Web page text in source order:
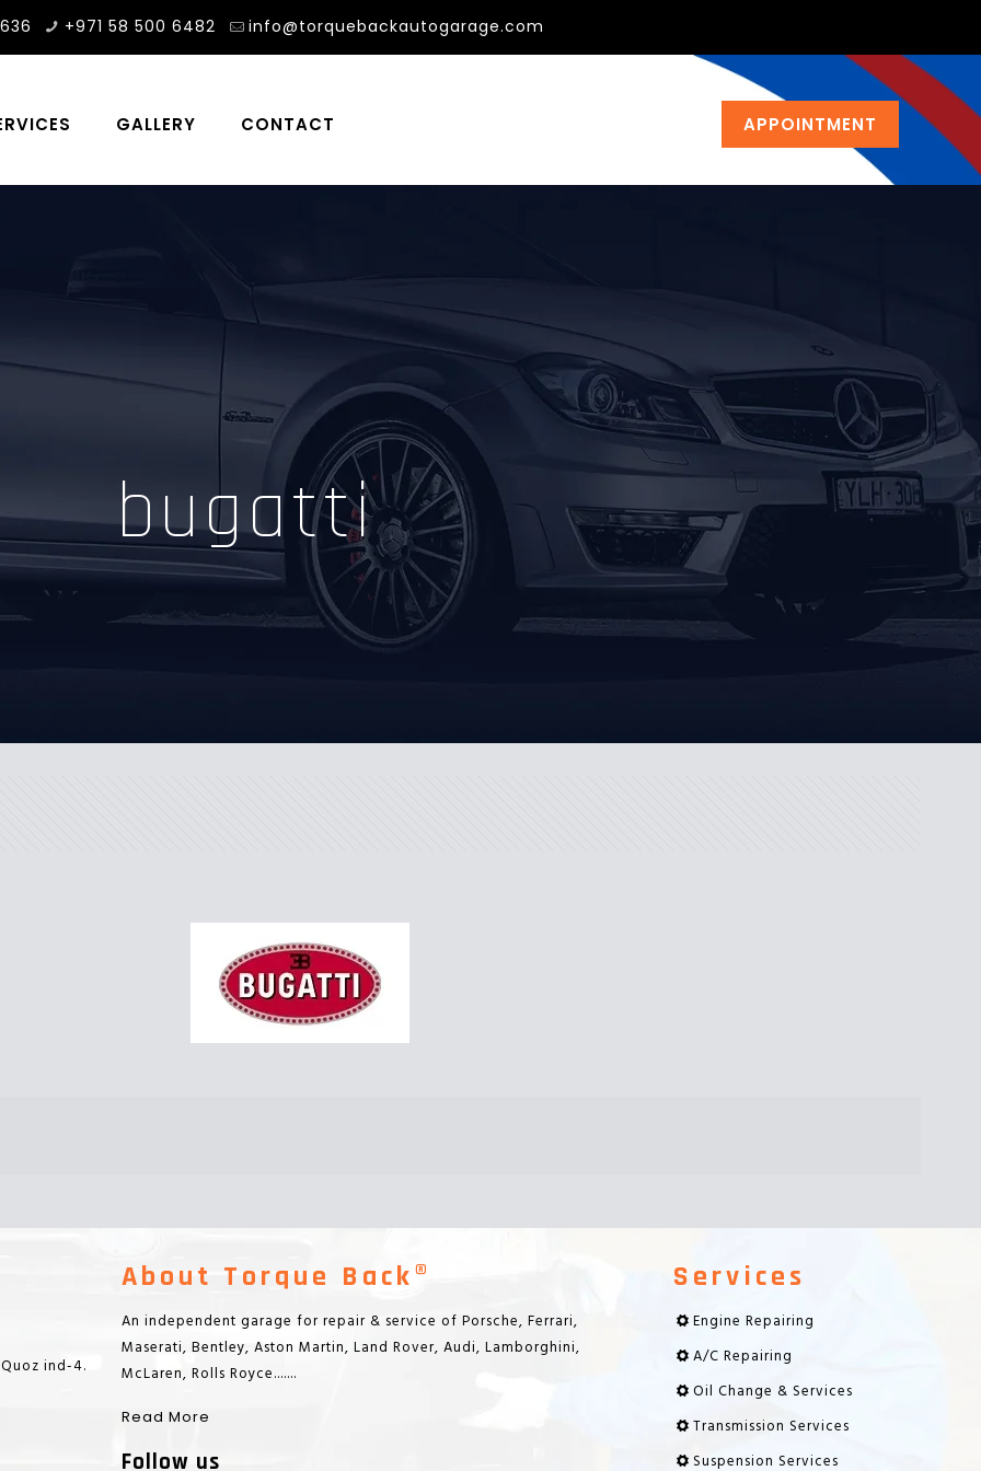
+971 58 500 6482 info@torquebackautogarage.com
GALLERY CONTACT APPOINTMENT
bugatti
ind-4.
About Torque Back®
An independent garage for repair & service of Porsche, Ferrari,
Maserati, Bentley, Aston Martin, Land Rover, Audi, Lamborghini,
McLaren, Rolls Royce.......
Read More
Follow us
Services
Engine Repairing
A/C Repairing
Oil Change & Services
Transmission Services
Suspension Services